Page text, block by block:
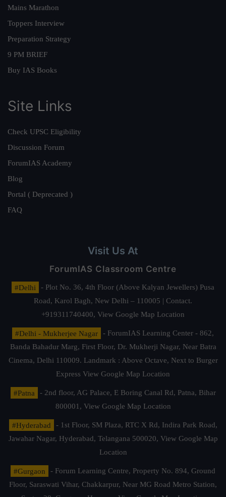
Mains Marathon
Toppers Interview
Preparation Strategy
9 PM BRIEF
Buy IAS Books
Site Links
Check UPSC Eligibility
Discussion Forum
ForumIAS Academy
Blog
Portal ( Deprecated )
FAQ
Visit Us At
ForumIAS Classroom Centre
#Delhi
- Plot No. 36, 4th Floor (Above Kalyan Jewellers) Pusa
Road, Karol Bagh, New Delhi – 110005 | Contact.
+919311740400, View Google Map Location
#Delhi - Mukherjee Nagar
- ForumIAS Learning Center - 862,
Banda Bahadur Marg, First Floor, Dr. Mukherji Nagar, Near Batra
Cinema, Delhi 110009. Landmark : Above Octave, Next to Burger
Express View Google Map Location
#Patna
- 2nd floor, AG Palace, E Boring Canal Rd, Patna, Bihar
800001, View Google Map Location
#Hyderabad
- 1st Floor, SM Plaza, RTC X Rd, Indira Park Road,
Jawahar Nagar, Hyderabad, Telangana 500020, View Google Map
Location
#Gurgaon
- Forum Learning Centre, Property No. 894, Ground
Floor, Saraswati Vihar, Chakkarpur, Near MG Road Metro Station,